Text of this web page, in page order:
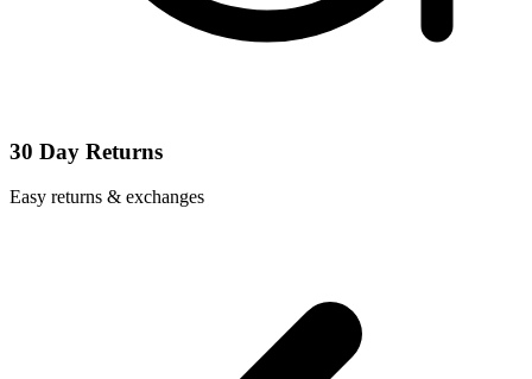
30 Day Returns
Easy returns & exchanges